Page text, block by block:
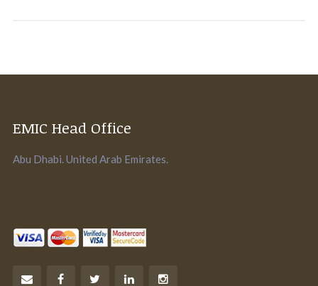
EMIC Head Office
Abu Dhabi. United Arab Emirates.